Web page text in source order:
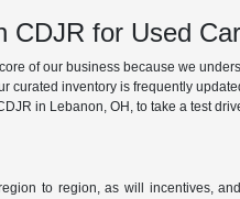
CDJR for Used
of our business because we
curated inventory is frequently
in Lebanon, OH, to take a test
to region, as will incentives,